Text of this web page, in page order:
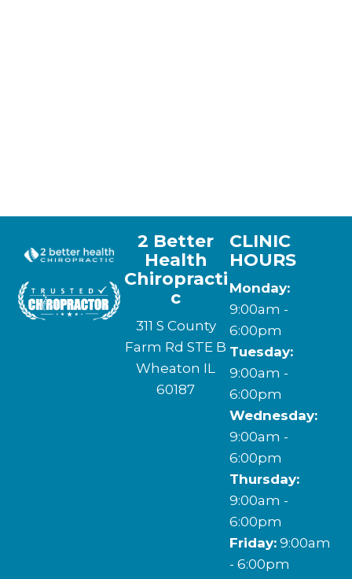
2 Better
Health
Chiropracti
c
311 S County
Farm Rd STE B
Wheaton IL
60187
CLINIC
HOURS
Monday:
9:00am -
6:00pm
Tuesday:
9:00am -
6:00pm
Wednesday:
9:00am -
6:00pm
Thursday:
9:00am -
6:00pm
Friday:9:00am
- 6:00pm